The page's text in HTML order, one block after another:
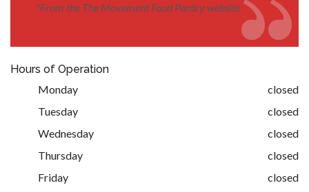
*From the The Movement Food Pantry website
Hours of Operation
Monday
closed
Tuesday
closed
Wednesday
closed
Thursday
closed
Friday
closed